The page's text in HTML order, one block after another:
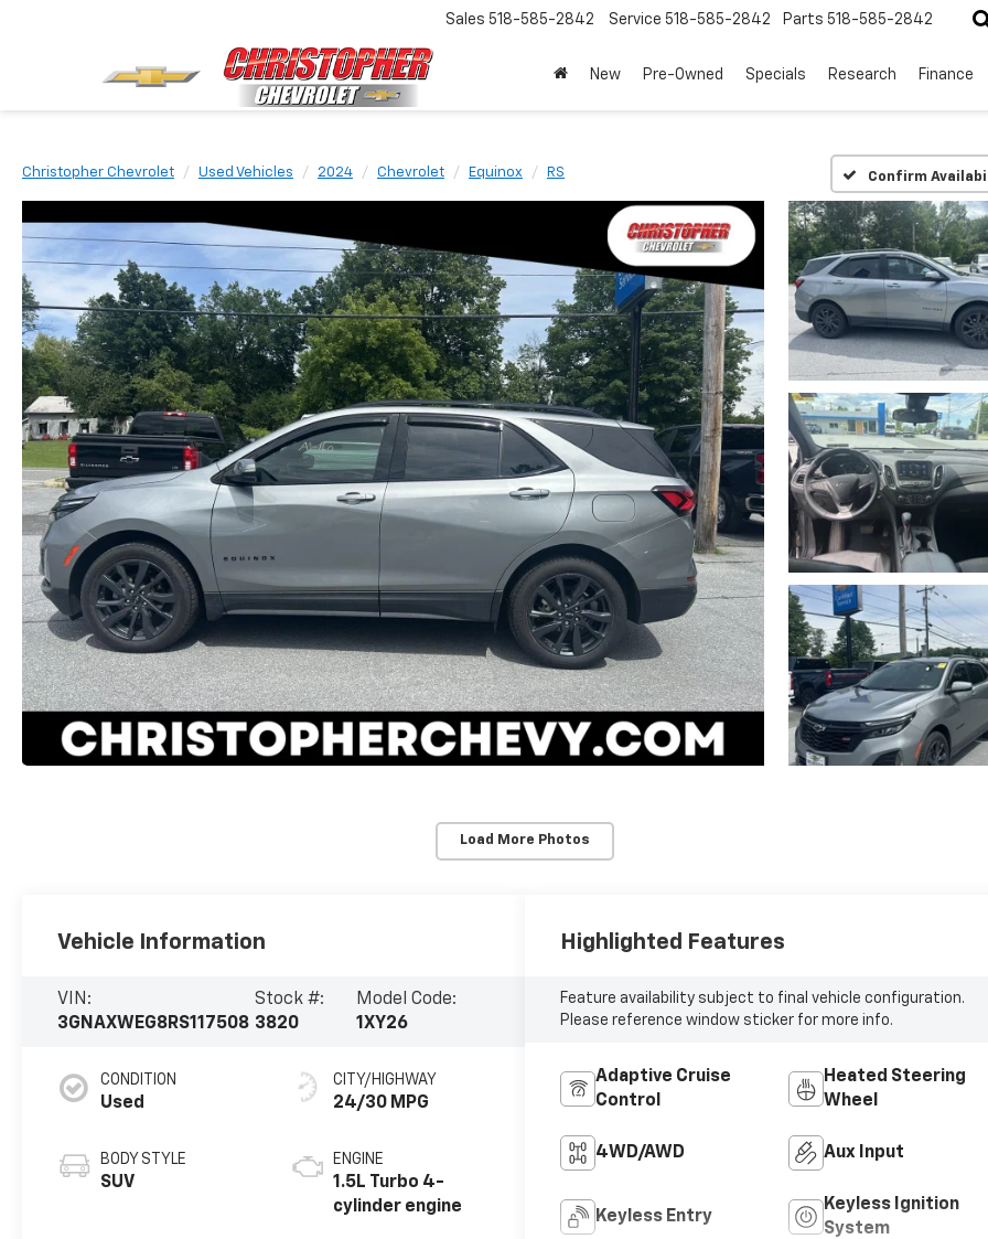
Sales 518-585-2842 Service 518-585-2842 Parts 518-585-2842
New Pre-Owned Specials Research Finance
Christopher Chevrolet Used Vehicles 2024 Chevrolet Equinox RS Confirm
Load More Photos
Vehicle Information
VIN:
3GNAXWEG8RS117508
Stock #:
3820
Model Code:
1XY26
CONDITION
Used
BODY STYLE
SUV
CITY/HIGHWAY
24/30 MPG
ENGINE
1.5L Turbo 4-
cylinder engine
Highlighted Features
Feature availability subject to final vehicle configuration.
Please reference window sticker for more info.
Adaptive Cruise
Control
Heated Steering
Wheel
4WD/AWD Aux Input
Keyless Entry
Keyless Ignition
System